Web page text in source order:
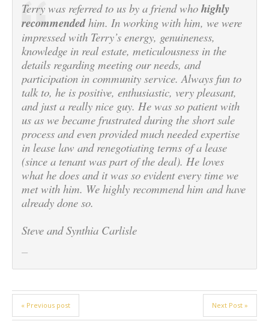
Terry was referred to us by a friend who highly
recommendedhim. In working with him, we were
impressed with Terry’s energy, genuineness,
knowledge in real estate, meticulousness in the
details regarding meeting our needs, and
participation in community service. Always fun to
talk to, he is positive, enthusiastic, very pleasant,
and just a really nice guy. He was so patient with
us as we became frustrated during the short sale
process and even provided much needed expertise
in lease law and renegotiating terms of a lease
(since a tenant was part of the deal). He loves
what he does and it was so evident every time we
met with him. We highly recommend him and have
already done so.
Steve and Synthia Carlisle
« Previous post Next Post »